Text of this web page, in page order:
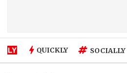
QUICKLY SOCIALLY